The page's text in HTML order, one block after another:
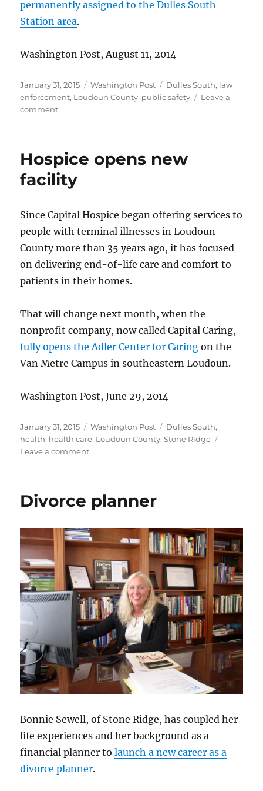
permanently assigned to the Dulles South
Station area.
Washington Post, August 11, 2014
Posted
on
January 31, 2015 Categories
Washington Post Tags
Dulles South, law
enforcement, Loudoun County, public safety
Leave a
commenton
Hospice opens new
facility
Since Capital Hospice began offering services to
people with terminal illnesses in Loudoun
County more than 35 years ago, it has focused
on delivering end-of-life care and comfort to
patients in their homes.
That will change next month, when the
nonprofit company, now called Capital Caring,
fully opens the Adler Center for Caring on the
Van Metre Campus in southeastern Loudoun.
Washington Post, June 29, 2014
Posted
on
January 31, 2015 Categories
Washington Post Tags
Dulles South,
health, health care, Loudoun County,Stone Ridge
Leave a commenton
facility
Divorce planner
Bonnie Sewell, of Stone Ridge, has coupled her
life experiences and her background as a
financial planner tolaunch a new career as a
divorce planner.